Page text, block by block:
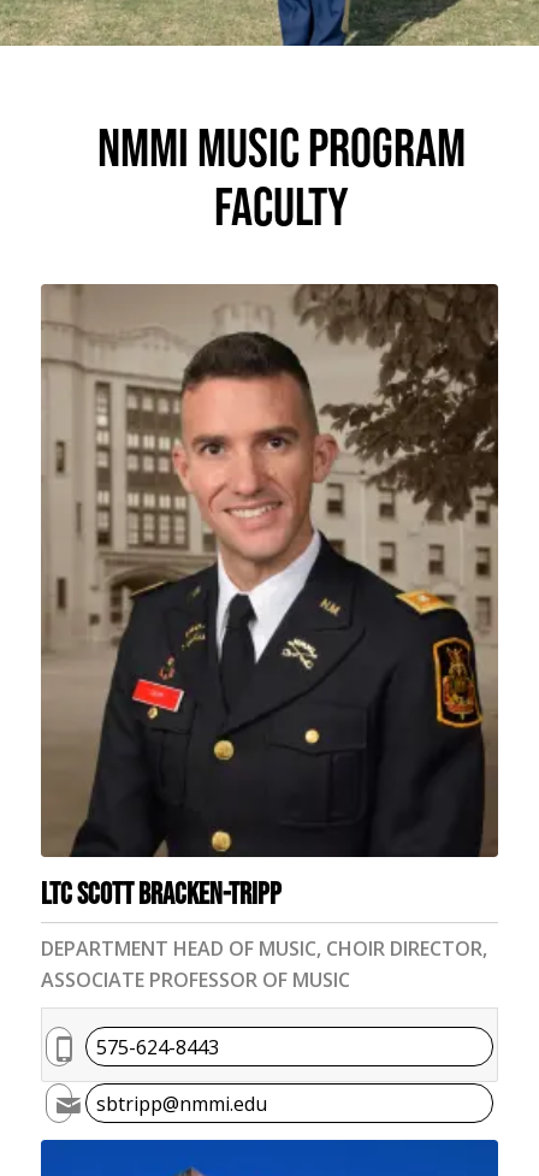
NMMI MUSIC PROGRAM
FACULTY
LTC Scott Bracken-Tripp
DEPARTMENT HEAD OF MUSIC, CHOIR DIRECTOR,
ASSOCIATE PROFESSOR OF MUSIC
575-624-8443
sbtripp@nmmi.edu